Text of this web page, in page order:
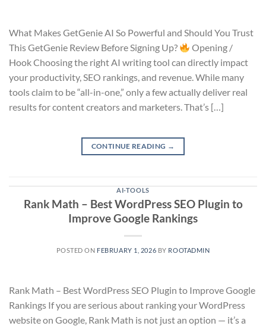
What Makes GetGenie AI So Powerful and Should You Trust
This GetGenie Review Before Signing Up?
Opening /
Hook Choosing the right AI writing tool can directly impact
your productivity, SEO rankings, and revenue. While many
tools claim to be “all-in-one,” only a few actually deliver real
results for content creators and marketers. That’s […]
CONTINUE READING →
AI-TOOLS
Rank Math – Best WordPress SEO Plugin to
Improve Google Rankings
POSTED ON FEBRUARY 1, 2026 BY ROOTADMIN
Rank Math – Best WordPress SEO Plugin to Improve Google
Rankings If you are serious about ranking your WordPress
website on Google, Rank Math is not just an option — it’s a